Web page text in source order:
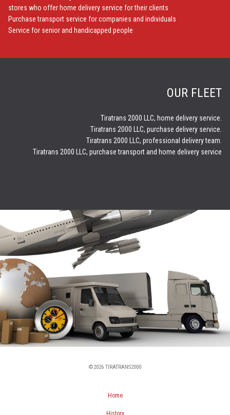
stores who offer home delivery service for their clients
Purchase transport service for companies and individuals
Service for senior and handicapped people
OUR FLEET
Tiratrans 2000 LLC, home delivery service.
Tiratrans 2000 LLC, purchase delivery service.
Tiratrans 2000 LLC, professional delivery team.
Tiratrans 2000 LLC, purchase transport and home delivery service
©2026 TIRATRANS2000
Home
History